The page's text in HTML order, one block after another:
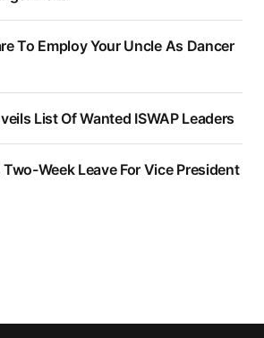
To Employ Your Uncle As Dancer
List Of Wanted ISWAP Leaders
Week Leave For Vice President